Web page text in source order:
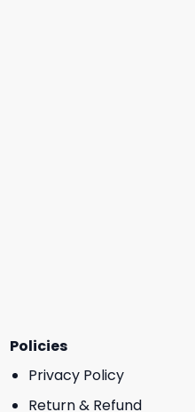
Policies
Privacy Policy
Return & Refund